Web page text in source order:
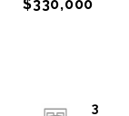
$330,000
3